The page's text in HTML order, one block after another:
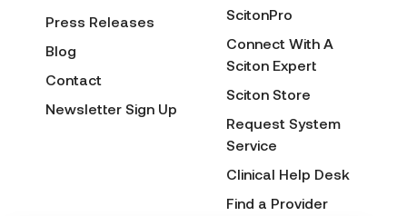
Press Releases
Blog
Contact
Newsletter Sign Up
ScitonPro
Connect With A
Sciton Expert
Sciton Store
Request System
Service
Clinical Help Desk
Find a Provider